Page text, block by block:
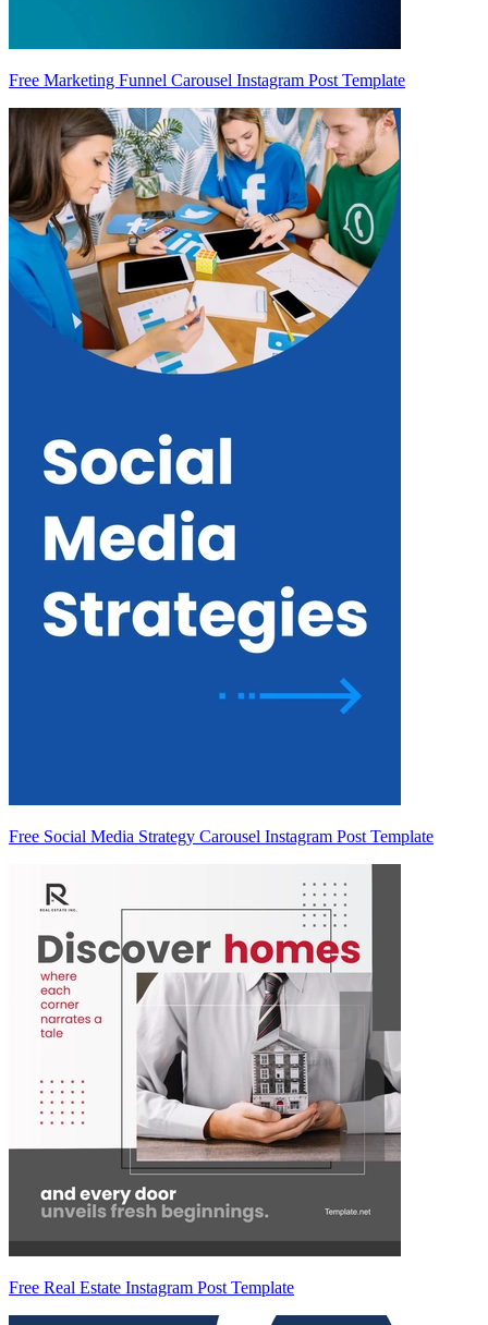
Free Marketing Funnel Carousel Instagram Post Template
Free Social Media Strategy Carousel Instagram Post Template
Free Real Estate Instagram Post Template